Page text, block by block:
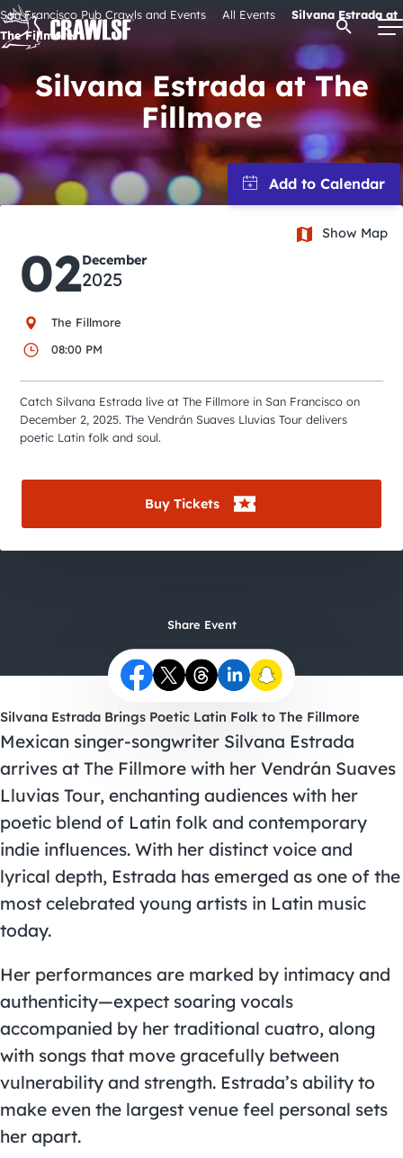
Skip
to
content
Signature Pub Crawls
Upcoming Events
Attractions
Event Calendar
City Guides
Open
San Francisco Pub Crawls and Events All Events
Silvana Estrada at
The Fillmore
Silvana Estrada at The
Fillmore
02December
2025
The Fillmore
08:00 PM
Show Map
Catch Silvana Estrada live at The Fillmore in San Francisco on
December 2, 2025. The Vendrán Suaves Lluvias Tour delivers
poetic Latin folk and soul.
Buy Tickets
Share Event
Silvana Estrada Brings Poetic Latin Folk to The Fillmore
Mexican singer-songwriter Silvana Estrada
arrives at The Fillmore with her Vendrán Suaves
Lluvias Tour, enchanting audiences with her
poetic blend of Latin folk and contemporary
indie influences. With her distinct voice and
lyrical depth, Estrada has emerged as one of the
most celebrated young artists in Latin music
today.
Her performances are marked by intimacy and
authenticity—expect soaring vocals
accompanied by her traditional cuatro, along
with songs that move gracefully between
vulnerability and strength. Estrada’s ability to
make even the largest venue feel personal sets
her apart.